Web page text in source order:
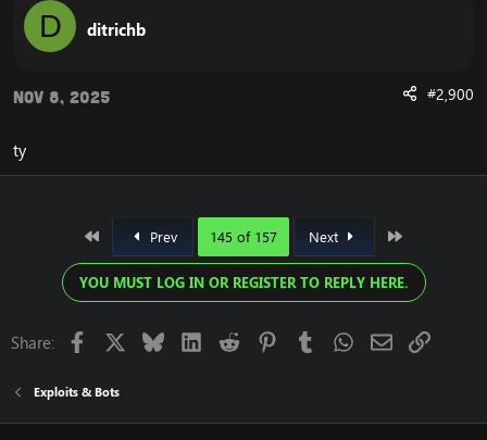
D ditrichb
Nov 8, 2025 #2,900
ty
Prev 145 of 157 Next
YOU MUST LOG IN OR REGISTER TO REPLY HERE.
Share: Facebook BlueskyLinkedIn
Reddit PinterestTumblrWhatsApp
EmailLink
Exploits & Bots